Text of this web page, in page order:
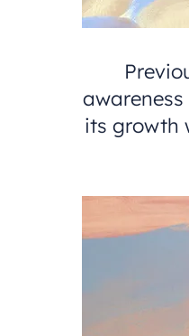
its growth